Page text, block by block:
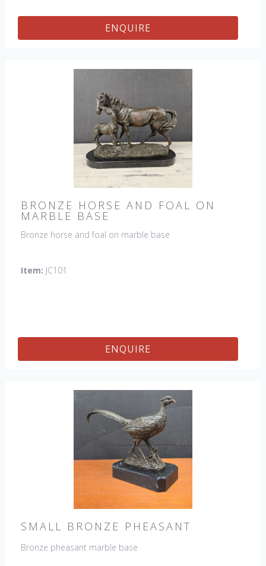
ENQUIRE
BRONZE HORSE AND FOAL ON
MARBLE BASE
Bronze horse and foal on marble base
Item: JC101
ENQUIRE
SMALL BRONZE PHEASANT
Bronze pheasant marble base